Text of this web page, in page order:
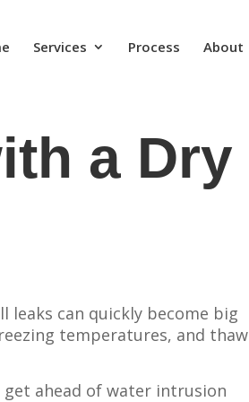
Services Process About
a Dry
leaks can quickly become big
temperatures, and thaw
ahead of water intrusion